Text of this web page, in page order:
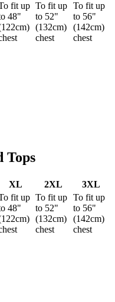
fit up
48"
To fit up
to 52"
(132cm)
chest
To fit up
to 56"
(142cm)
chest
Tops
XL 2XL 3XL
fit up
48"
To fit up
to 52"
(132cm)
chest
To fit up
to 56"
(142cm)
chest